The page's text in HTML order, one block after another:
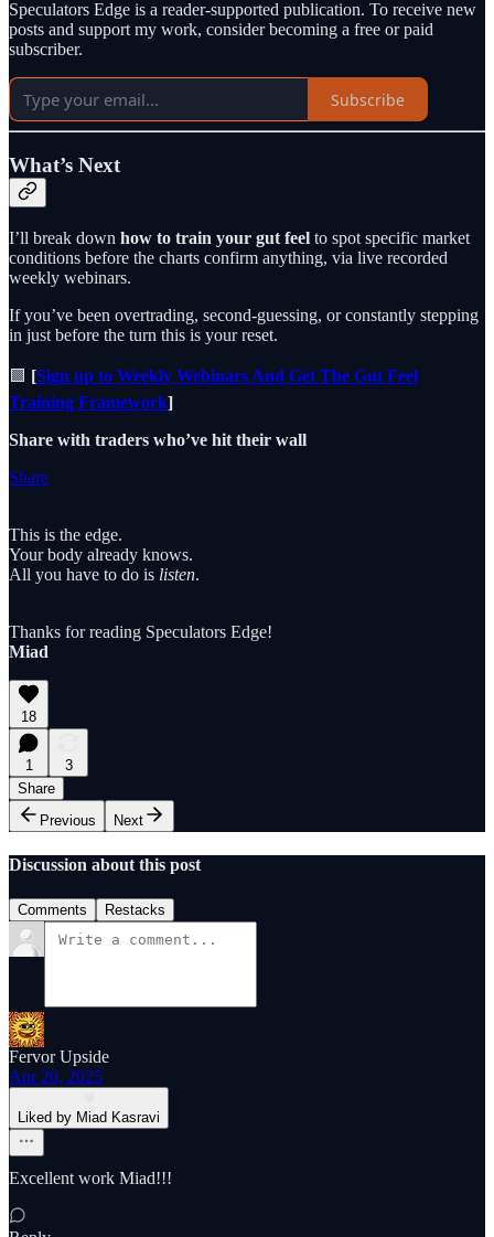
Speculators Edge is a reader-supported publication. To receive new
posts and support my work, consider becoming a free or paid
subscriber.
Subscribe
What’s Next
I’ll break down how to train your gut feel to spot specific market
conditions before the charts confirm anything, via live recorded
weekly webinars.
If you’ve been overtrading, second-guessing, or constantly stepping
in just before the turn this is your reset.
🟩 [Sign up to Weekly Webinars And Get The Gut Feel
Training Framework]
Share with traders who’ve hit their wall
Share
This is the edge.
Your body already knows.
All you have to do is listen.
Thanks for reading Speculators Edge!
Miad
18
1
3
Share
Previous
Next
Discussion about this post
Comments Restacks
Fervor Upside
Apr 20, 2025
Liked by Miad Kasravi
Excellent work Miad!!!